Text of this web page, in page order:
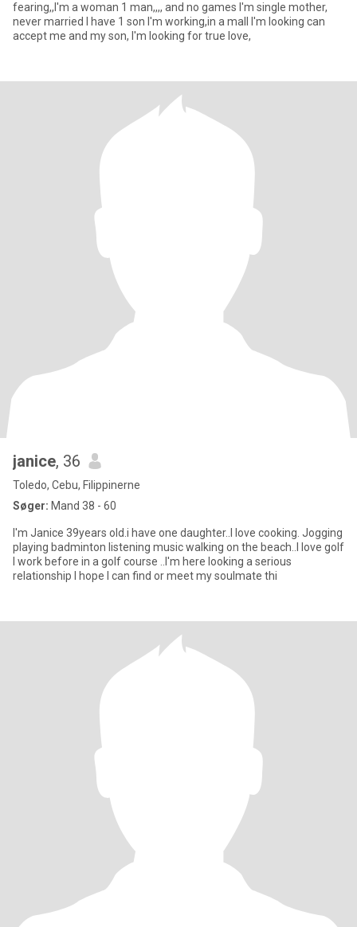
fearing,,I'm a woman 1 man,,,, and no games I'm single mother,
never married I have 1 son I'm working,in a mall I'm looking can
accept me and my son, I'm looking for true love,
janice, 36
Toledo, Cebu, Filippinerne
Søger: Mand 38 - 60
I'm Janice 39years old.i have one daughter..I love cooking. Jogging
playing badminton listening music walking on the beach..I love golf
I work before in a golf course ..I'm here looking a serious
relationship I hope I can find or meet my soulmate thi